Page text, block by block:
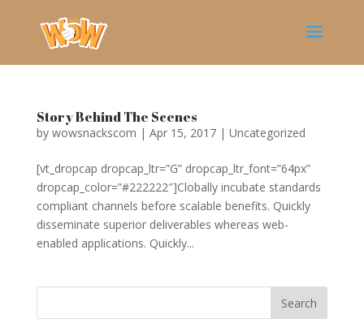
Story Behind The Scenes
by wowsnackscom | Apr 15, 2017| Uncategorized
[vt_dropcap dropcap_ltr=”G” dropcap_ltr_font=”64px”
dropcap_color=”#222222″]Clobally incubate standards
compliant channels before scalable benefits. Quickly
disseminate superior deliverables whereas web-
enabled applications. Quickly...